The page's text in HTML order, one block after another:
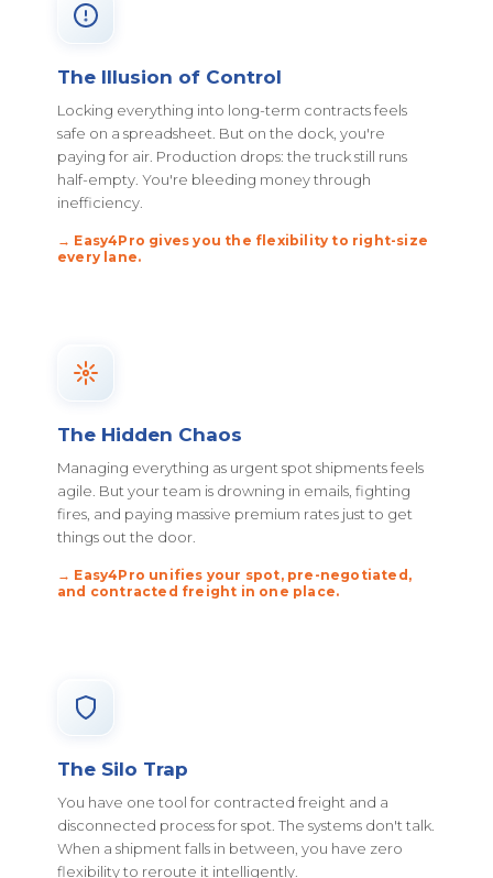
The Illusion of Control
Locking everything into long-term contracts feels
safe on a spreadsheet. But on the dock, you're
paying for air. Production drops: the truck still runs
half-empty. You're bleeding money through
inefficiency.
→ Easy4Pro gives you the flexibility to right-size
every lane.
The Hidden Chaos
Managing everything as urgent spot shipments feels
agile. But your team is drowning in emails, fighting
fires, and paying massive premium rates just to get
things out the door.
→ Easy4Pro unifies your spot, pre-negotiated,
and contracted freight in one place.
The Silo Trap
You have one tool for contracted freight and a
disconnected process for spot. The systems don't talk.
When a shipment falls in between, you have zero
flexibility to reroute it intelligently.